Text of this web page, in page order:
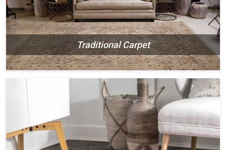
Traditional Carpet